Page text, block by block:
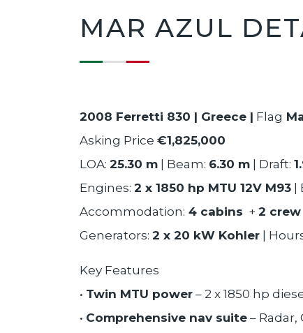
MAR AZUL
2008 Ferretti 830 | Greece | Flag
Asking Price €1,825,000
LOA: 25.30 m | Beam: 6.30 m | Draft:
Engines: 2 x 1850 hp MTU 12V M93 |
Accommodation: 4 cabins + 2 crew
Generators: 2 x 20 kW Kohler |
Key Features
• Twin MTU power – 2 x 1850 hp
• Comprehensive nav suite –